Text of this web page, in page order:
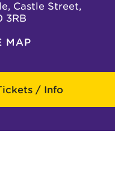
Castle Street,
3RB
MAP
/ Info